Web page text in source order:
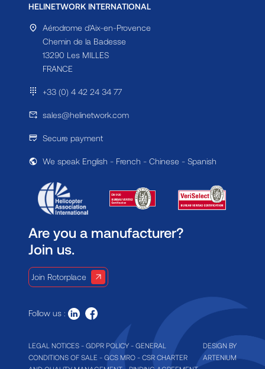
HELINETWORK INTERNATIONAL
Aérodrome d'Aix-en-Provence
Chemin de la Badesse
13290 Les MILLES
FRANCE
+33 (0) 4 42 24 34 77
sales@helinetwork.com
Secure payment
We speak English - French - Chinese - Spanish
Are you a manufacturer?
Join us.
Join Rotorplace
Follow us :
LEGAL NOTICES - GDPR POLICY - GENERAL
CONDITIONS OF SALE - GCS MRO - CSR CHARTER
DESIGN BY
ARTENIUM